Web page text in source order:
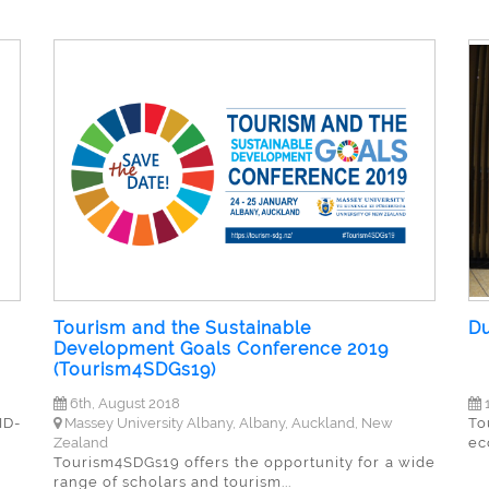
Tourism and the Sustainable
Development Goals Conference 2019
(Tourism4SDGs19)
6th, August 2018
Massey University Albany, Albany, Auckland, New
Zealand
Tourism4SDGs19 offers the opportunity for a wide
range of scholars and tourism...